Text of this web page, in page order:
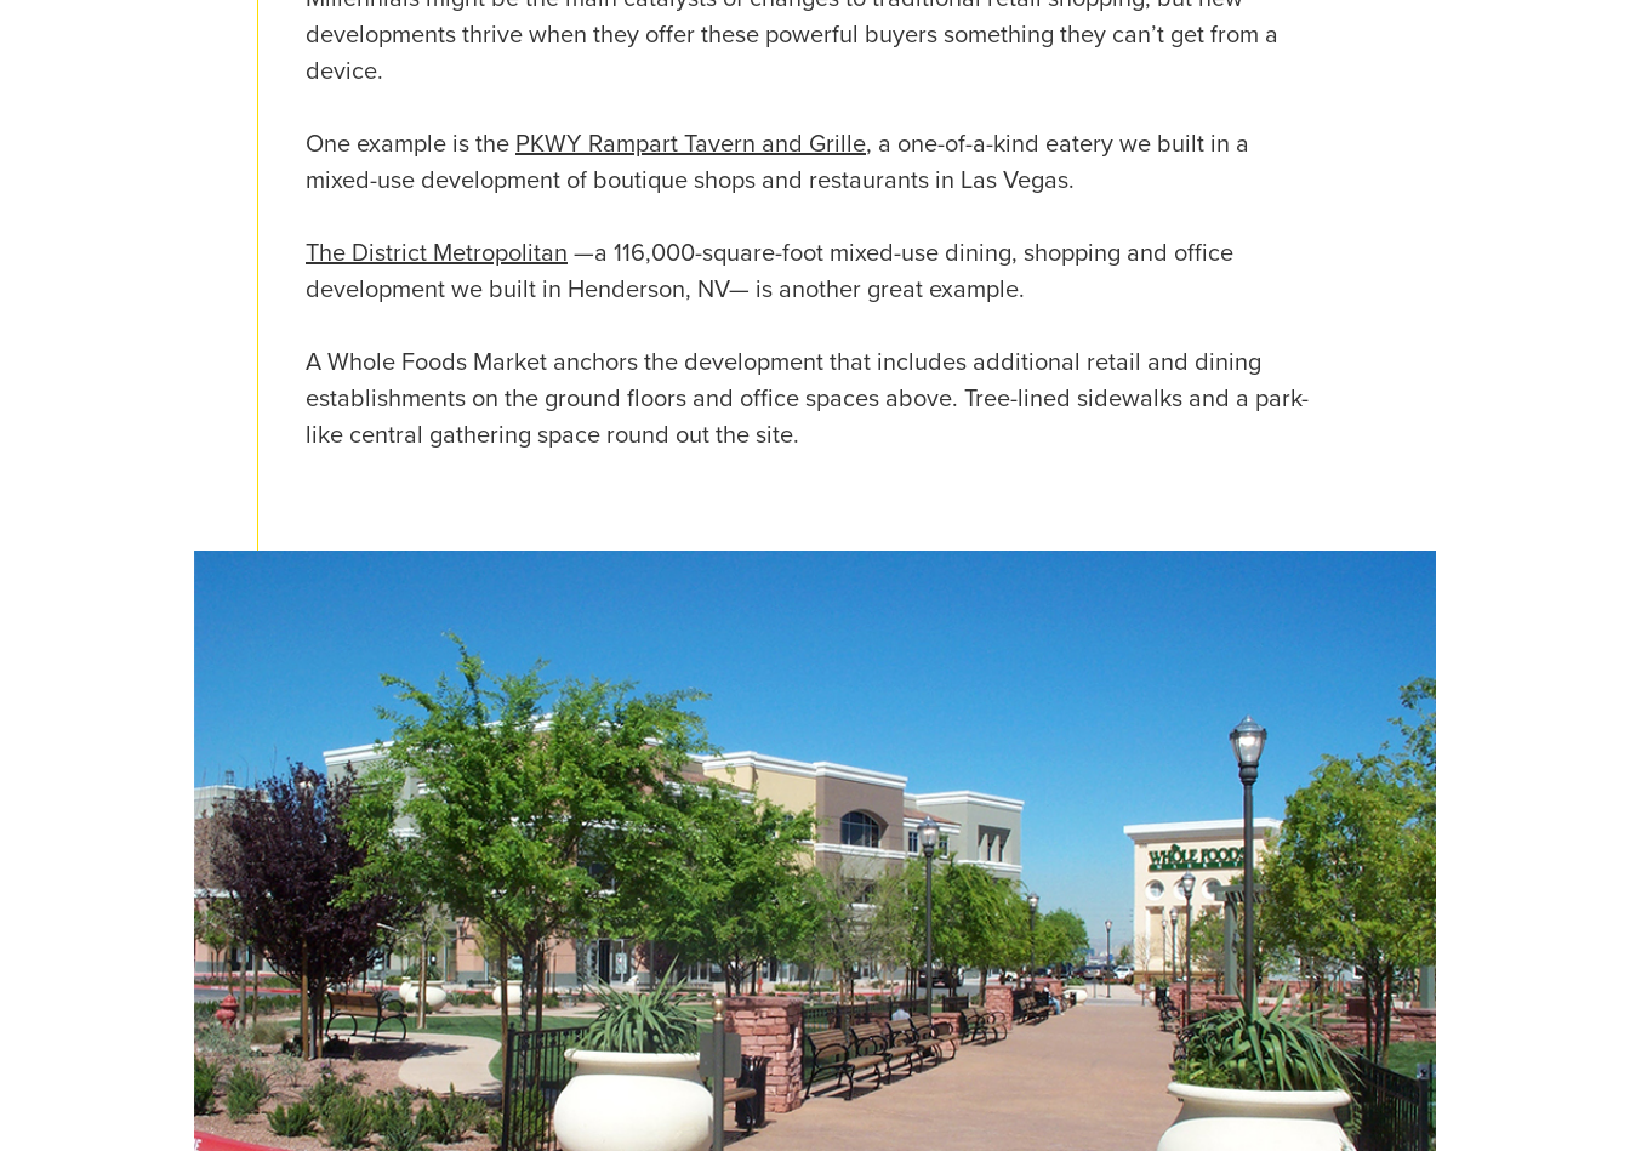
developments thrive when they offer these powerful buyers something they can’t get from a
device.
One example is the PKWY Rampart Tavern and Grille, a one-of-a-kind eatery we built in a
mixed-use development of boutique shops and restaurants in Las Vegas.
The District Metropolitan —a 116,000-square-foot mixed-use dining, shopping and office
development we built in Henderson, NV— is another great example.
A Whole Foods Market anchors the development that includes additional retail and dining
establishments on the ground floors and office spaces above. Tree-lined sidewalks and a park-
like central gathering space round out the site.